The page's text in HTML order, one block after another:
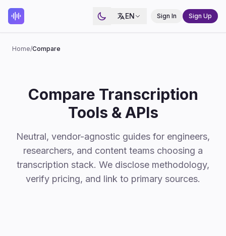
EN Sign In Sign Up
Home/Compare
Compare Transcription
Tools & APIs
Neutral, vendor-agnostic guides for engineers,
researchers, and content teams choosing a
transcription stack. We disclose methodology,
verify pricing, and link to primary sources.